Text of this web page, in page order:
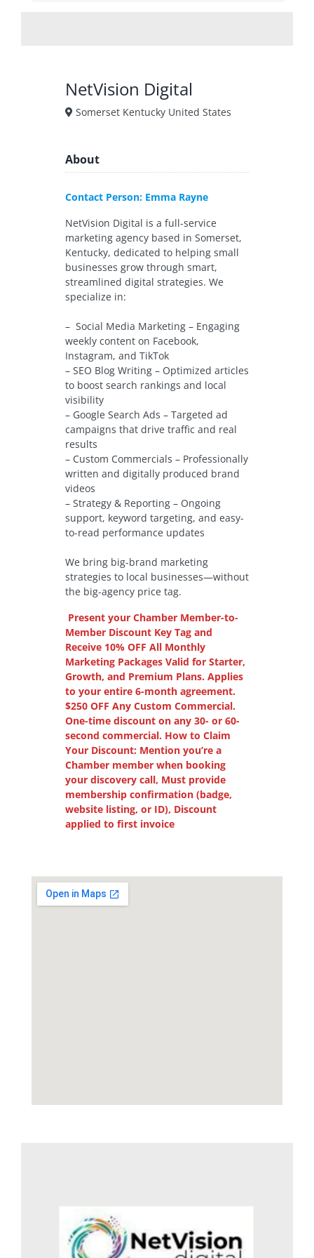
NetVision Digital
Somerset Kentucky United States
About
Contact Person: Emma Rayne
NetVision Digital is a full-service
marketing agency based in Somerset,
Kentucky, dedicated to helping small
businesses grow through smart,
streamlined digital strategies. We
specialize in:
– Social Media Marketing – Engaging
weekly content on Facebook,
Instagram, and TikTok
– SEO Blog Writing – Optimized articles
to boost search rankings and local
visibility
– Google Search Ads – Targeted ad
campaigns that drive traffic and real
results
– Custom Commercials – Professionally
written and digitally produced brand
videos
– Strategy & Reporting – Ongoing
support, keyword targeting, and easy-
to-read performance updates
We bring big-brand marketing
strategies to local businesses—without
the big-agency price tag.
Present your Chamber Member-to-
Member Discount Key Tag and
Receive 10% OFF All Monthly
Marketing Packages Valid for Starter,
Growth, and Premium Plans. Applies
to your entire 6-month agreement.
$250 OFF Any Custom Commercial.
One-time discount on any 30- or 60-
second commercial. How to Claim
Your Discount: Mention you’re a
Chamber member when booking
your discovery call, Must provide
membership confirmation (badge,
website listing, or ID), Discount
applied to first invoice